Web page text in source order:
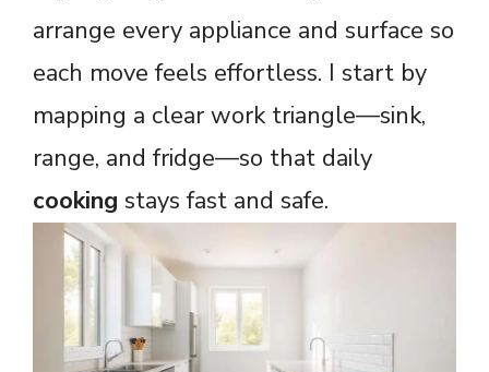
arrange every appliance and surface so
each move feels effortless. I start by
mapping a clear work triangle—sink,
range, and fridge—so that daily
cooking stays fast and safe.